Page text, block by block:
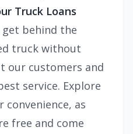
Truck Loans
get behind the
truck without
our customers and
service. Explore
as
free and come